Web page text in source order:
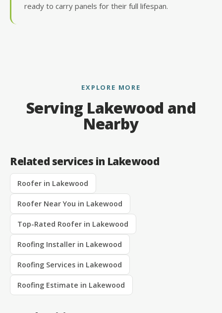
ready to carry panels for their full lifespan.
EXPLORE MORE
Serving Lakewood and
Nearby
Related services in Lakewood
Roofer in Lakewood
Roofer Near You in Lakewood
Top-Rated Roofer in Lakewood
Roofing Installer in Lakewood
Roofing Services in Lakewood
Roofing Estimate in Lakewood